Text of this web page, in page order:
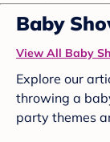
Baby
View All Baby
Explore our
throwing a
party themes